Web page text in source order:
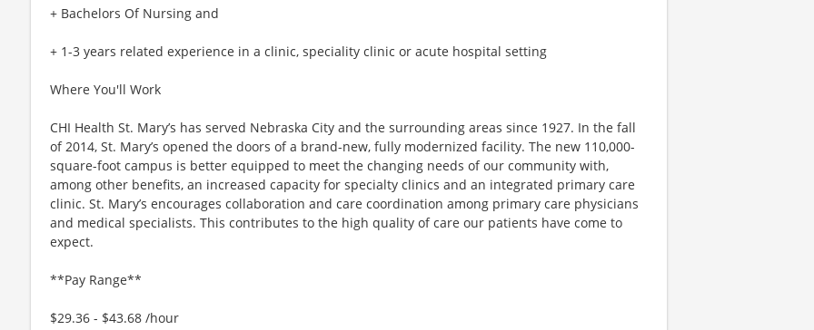
+ Bachelors Of Nursing and
+ 1-3 years related experience in a clinic, speciality clinic or acute hospital setting
Where You'll Work
CHI Health St. Mary’s has served Nebraska City and the surrounding areas since 1927. In the fall
of 2014, St. Mary’s opened the doors of a brand-new, fully modernized facility. The new 110,000-
square-foot campus is better equipped to meet the changing needs of our community with,
among other benefits, an increased capacity for specialty clinics and an integrated primary care
clinic. St. Mary’s encourages collaboration and care coordination among primary care physicians
and medical specialists. This contributes to the high quality of care our patients have come to
expect.
**Pay Range**
$29.36 - $43.68 /hour